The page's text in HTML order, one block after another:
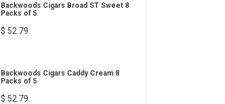
Backwoods Cigars Broad ST Sweet 8
Packs of 5
$ 52.79
Backwoods Cigars Caddy Cream 8
Packs of 5
$ 52.79